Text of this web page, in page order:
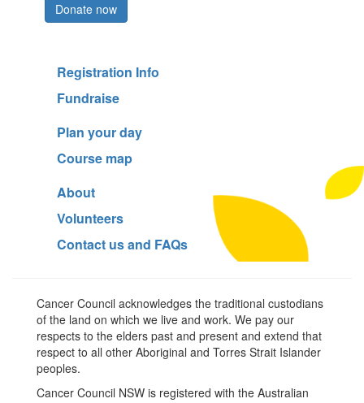
Donate now
Registration Info
Fundraise
Plan your day
Course map
About
Volunteers
Contact us and FAQs
Cancer Council acknowledges the traditional custodians
of the land on which we live and work. We pay our
respects to the elders past and present and extend that
respect to all other Aboriginal and Torres Strait Islander
peoples.
Cancer Council NSW is registered with the Australian